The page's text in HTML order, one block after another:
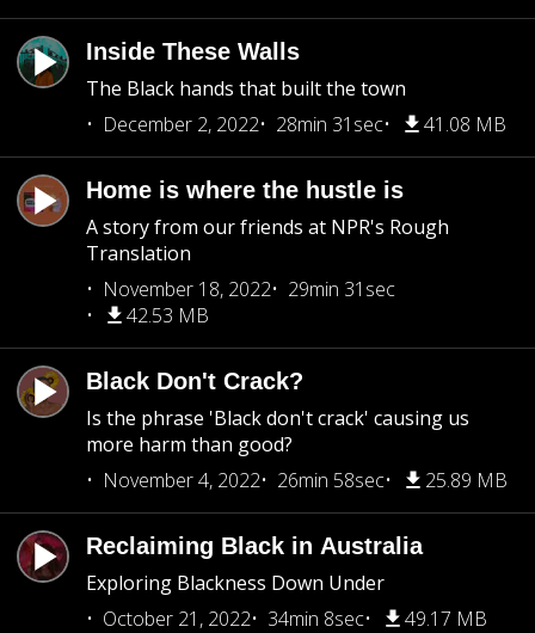
Inside These Walls
The Black hands that built the town
December 2, 2022
28min 31sec 41.08 MB
Home is where the hustle is
A story from our friends at NPR's Rough
Translation
November 18, 2022
29min 31sec
42.53 MB
Black Don't Crack?
Is the phrase 'Black don't crack' causing us
more harm than good?
November 4, 2022
26min 58sec 25.89 MB
Reclaiming Black in Australia
Exploring Blackness Down Under
October 21, 2022
34min 8sec 49.17 MB